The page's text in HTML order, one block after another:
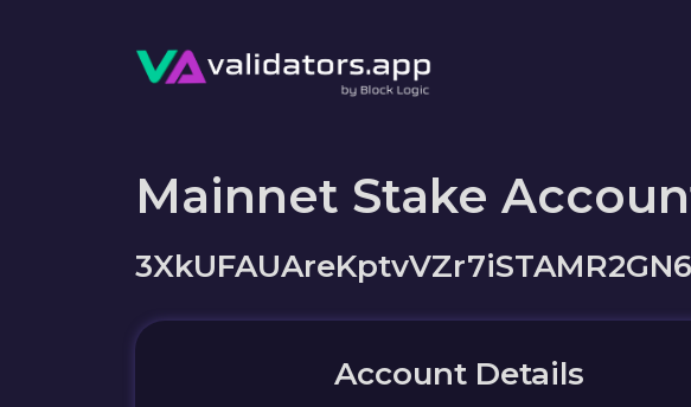
Mainnet Stake
Account Details